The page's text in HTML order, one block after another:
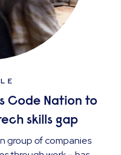
Code Nation to
skills gap
group of companies